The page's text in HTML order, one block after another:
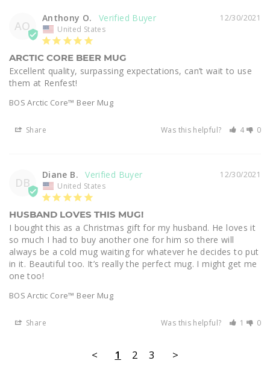
AO
12/30/2021
Anthony O.
United States
ARCTIC CORE BEER MUG
Excellent quality, surpassing expectations, can’t wait to use
them at Renfest!
BOS Arctic Core™ Beer Mug
Share Was this helpful? 4 0
DB
12/30/2021
Diane B.
United States
HUSBAND LOVES THIS MUG!
I bought this as a Christmas gift for my husband. He loves it
so much I had to buy another one for him so there will
always be a cold mug waiting for whatever he decides to put
in it. Beautiful too. It’s really the perfect mug. I might get me
one too!
BOS Arctic Core™ Beer Mug
Share Was this helpful? 1 0
< 1 2 3 >